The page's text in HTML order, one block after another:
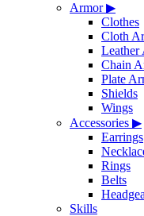
Armor▶
Clothes
Cloth
Leather
Chain
Plate
Shields
Wings
Accessories ▶
Earrings
Rings
Belts
Skills